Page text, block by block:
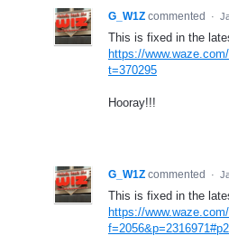
G_W1Z commented ·
This is fixed in the
https://
t=370295
Hooray!!!
G_W1Z commented ·
This is fixed in the
https://